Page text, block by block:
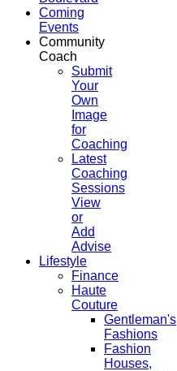
Coming
Events
Community
Coach
Submit
Your
Own
Image
for
Coaching
Latest
Coaching
Sessions
View
or
Add
Advise
Lifestyle
Finance
Haute
Couture
Gentleman's
Fashions
Fashion
Houses,